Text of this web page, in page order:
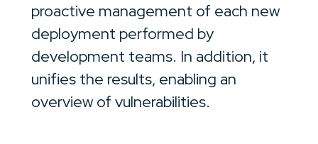
proactive management of each new
deployment performed by
development teams. In addition, it
unifies the results, enabling an
overview of vulnerabilities.